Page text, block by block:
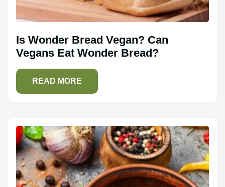
Is Wonder Bread Vegan? Can
Vegans Eat Wonder Bread?
READ MORE